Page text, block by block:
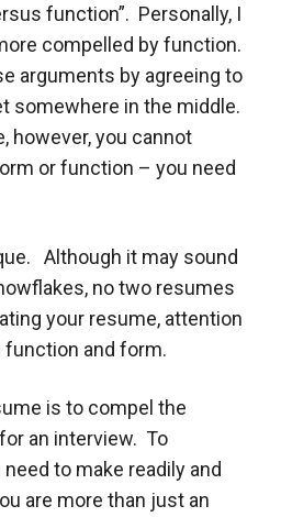
function”. Personally, I
compelled by function.
arguments by agreeing to
somewhere in the middle.
however, you cannot
or function – you need
Although it may sound
no two resumes
your resume, attention
function and form.
is to compel the
an interview. To
to make readily and
are more than just an